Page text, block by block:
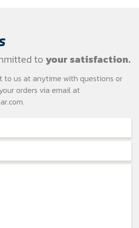
to your satisfaction.
to us at anytime with questions or
orders via email at
.